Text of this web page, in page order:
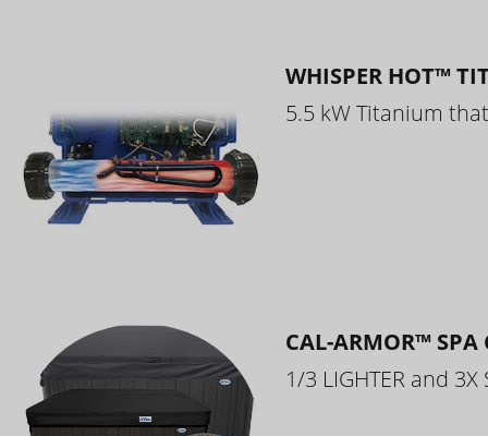
WHISPER HOT™
5.5 kW Titanium
CAL-ARMOR™ SPA
1/3 LIGHTER and 3X